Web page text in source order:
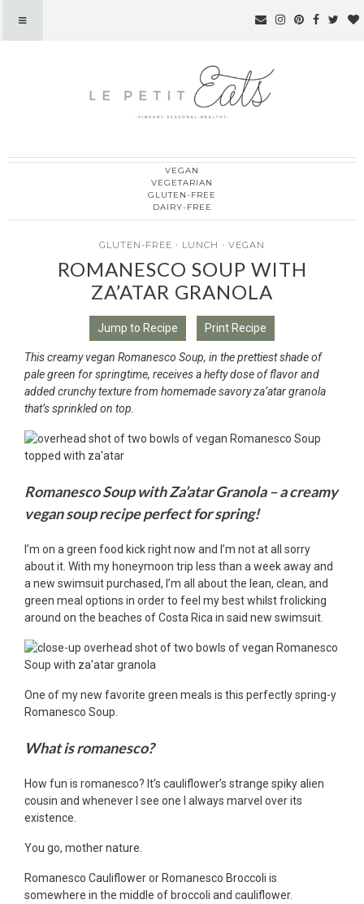
Le Petit Eats
VEGAN
VEGETARIAN
GLUTEN-FREE
DAIRY-FREE
GLUTEN-FREE · LUNCH · VEGAN
ROMANESCO SOUP WITH
ZA’ATAR GRANOLA
Jump to Recipe Print Recipe
This creamy vegan Romanesco Soup, in the prettiest shade of
pale green for springtime, receives a hefty dose of flavor and
added crunchy texture from homemade savory za’atar granola
that’s sprinkled on top.
Romanesco Soup with Za’atar Granola – a creamy
vegan soup recipe perfect for spring!
I’m on a green food kick right now and I’m not at all sorry
about it. With my honeymoon trip less than a week away and
a new swimsuit purchased, I’m all about the lean, clean, and
green meal options in order to feel my best whilst frolicking
around on the beaches of Costa Rica in said new swimsuit.
One of my new favorite green meals is this perfectly spring-y
Romanesco Soup.
What is romanesco?
How fun is romanesco? It’s cauliflower’s strange spiky alien
cousin and whenever I see one I always marvel over its
existence.
You go, mother nature.
Romanesco Cauliflower or Romanesco Broccoli is
somewhere in the middle of broccoli and cauliflower.